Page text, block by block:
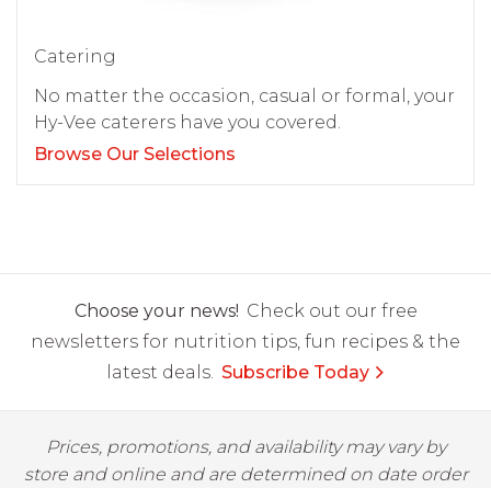
Catering
No matter the occasion, casual or formal, your
Hy-Vee caterers have you covered.
Browse Our Selections
Choose your news! Check out our free
newsletters for nutrition tips, fun recipes & the
latest deals. Subscribe Today
Prices, promotions, and availability may vary by
store and online and are determined on date order